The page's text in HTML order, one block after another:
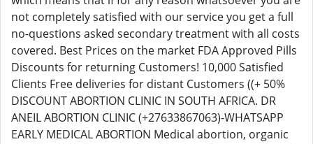
not completely satisfied with our service you get a full
no-questions asked secondary treatment with all costs
covered. Best Prices on the market FDA Approved Pills
Discounts for returning Customers! 10,000 Satisfied
Clients Free deliveries for distant Customers ((+ 50%
DISCOUNT ABORTION CLINIC IN SOUTH AFRICA. DR
ANEIL ABORTION CLINIC (+27633867063)-WHATSAPP
EARLY MEDICAL ABORTION Medical abortion, organic